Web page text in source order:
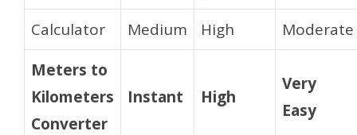
Calculator Medium High
Moderate
Meters to
Kilometers
Converter
Instant High
Very
Easy